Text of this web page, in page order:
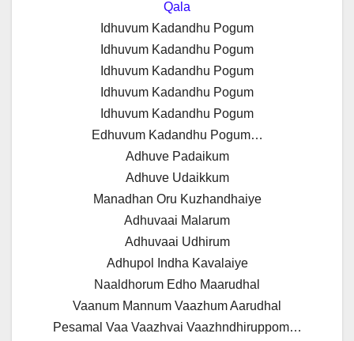
Qala
Idhuvum Kadandhu Pogum
Idhuvum Kadandhu Pogum
Idhuvum Kadandhu Pogum
Idhuvum Kadandhu Pogum
Idhuvum Kadandhu Pogum
Edhuvum Kadandhu Pogum…
Adhuve Padaikum
Adhuve Udaikkum
Manadhan Oru Kuzhandhaiye
Adhuvaai Malarum
Adhuvaai Udhirum
Adhupol Indha Kavalaiye
Naaldhorum Edho Maarudhal
Vaanum Mannum Vaazhum Aarudhal
Pesamal Vaa Vaazhvai Vaazhndhiruppom…